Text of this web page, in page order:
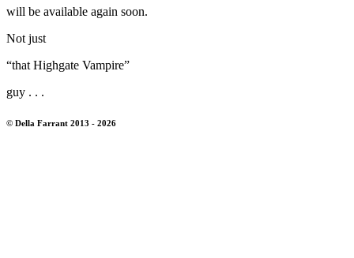
will be available again soon.
Not just
“that Highgate Vampire”
guy . . .
© Della Farrant 2013 - 2026